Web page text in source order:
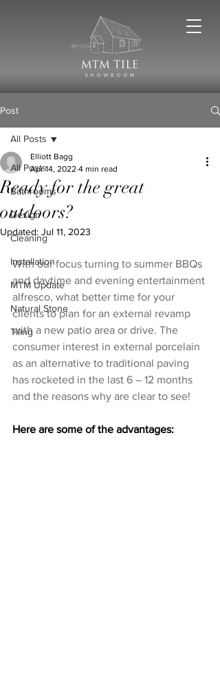
Post
All Posts
Bathrooms
Design
Cleaning
Installation
MTM Update
Natural Stone
Tiling
All Posts
Ready for the great
outdoors?
Elliott Bagg
Apr 14, 2022 4 min read
Updated: Jul 11, 2023
With our focus turning to summer BBQs
and daytime and evening entertainment
alfresco, what better time for your
clients to plan for an external revamp
with a new patio area or drive. The
consumer interest in external porcelain
as an alternative to traditional paving
has rocketed in the last 6 – 12 months
and the reasons why are clear to see!
Here are some of the advantages: